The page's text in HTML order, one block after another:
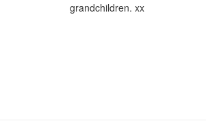
grandchildren. xx